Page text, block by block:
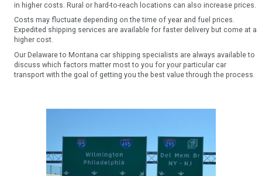
in higher costs. Rural or hard-to-reach locations can also increase prices.
Costs may fluctuate depending on the time of year and fuel prices.
Expedited shipping services are available for faster delivery but come at a
higher cost.
Our Delaware to Montana car shipping specialists are always available to
discuss which factors matter most to you for your particular car
transport with the goal of getting you the best value through the process.